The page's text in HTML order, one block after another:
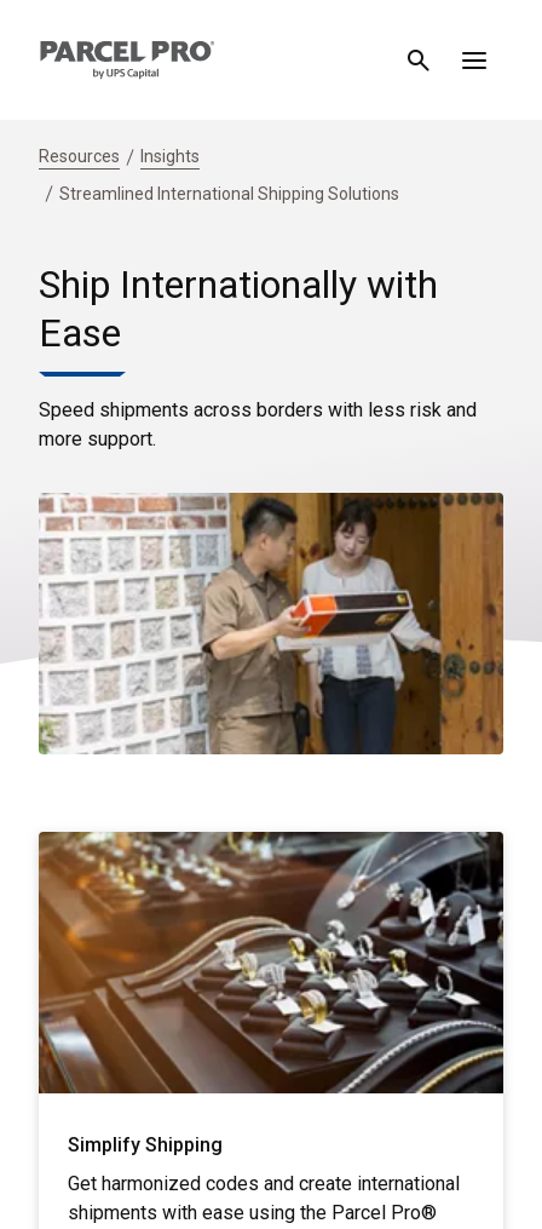
Resources
Insights
Streamlined International Shipping Solutions
Ship Internationally with
Ease
Speed shipments across borders with less risk and
more support.
Simplify Shipping
Get harmonized codes and create international
shipments with ease using the Parcel Pro®